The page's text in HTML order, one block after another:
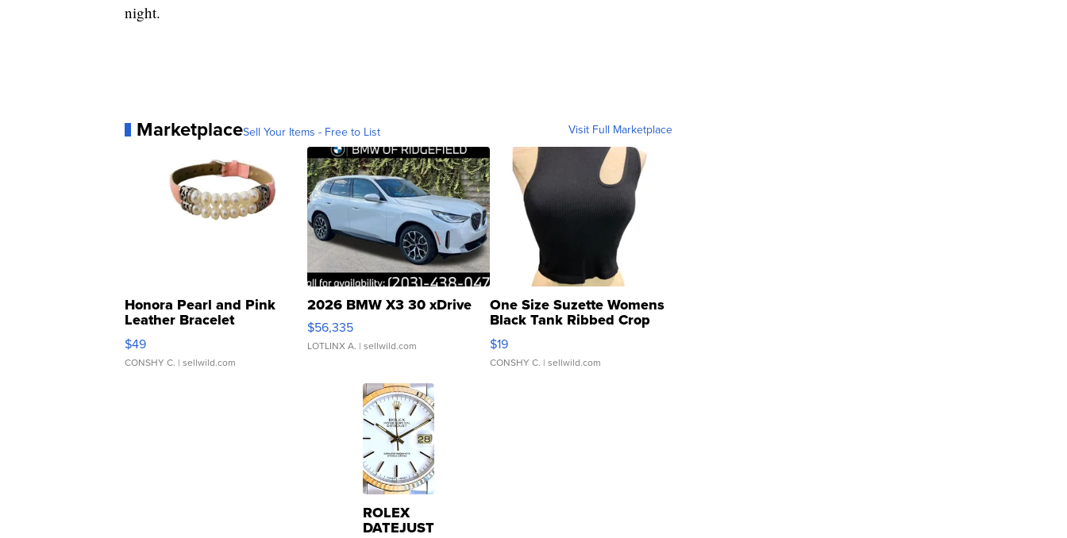
night.
MarketplaceSell Your Items - Free to List Visit Full Marketplace
Honora Pearl and Pink
Leather Bracelet
Adjustable Buckle Clo...
$49
CONSHY C. | sellwild.com
2026 BMW X3 30 xDrive
$56,335
LOTLINX A. | sellwild.com
One Size Suzette Womens
Black Tank Ribbed Crop
Asymmetrical ...
$19
CONSHY C. | sellwild.com
ROLEX
DATEJUST